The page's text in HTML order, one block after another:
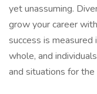
yet unassuming.
grow your career
success is
whole, and
and situations for